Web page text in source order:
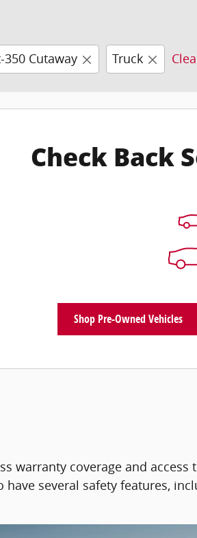
350 Cutaway Truck
Check Back
Shop Pre-Owned Vehicles
warranty coverage and
have several safety features,